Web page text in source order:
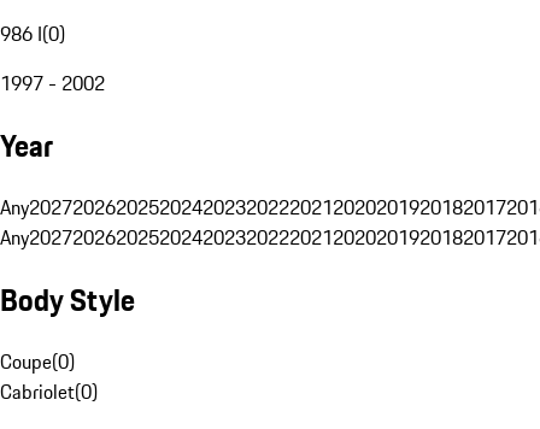
986 I(0)
1997 - 2002
Year
Any20272026202520242023202220212020201920182017
Any20272026202520242023202220212020201920182017
Body Style
Coupe(0)
Cabriolet(0)